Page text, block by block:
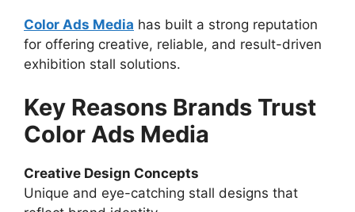
Color Ads Media has built a strong reputation
for offering creative, reliable, and result-driven
exhibition stall solutions.
Key Reasons Brands Trust
Color Ads Media
Creative Design Concepts
Unique and eye-catching stall designs that